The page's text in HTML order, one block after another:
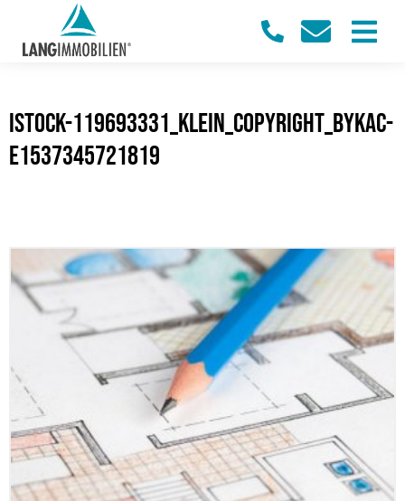
iStock-119693331_klein_Copyright_bykac-
e1537345721819